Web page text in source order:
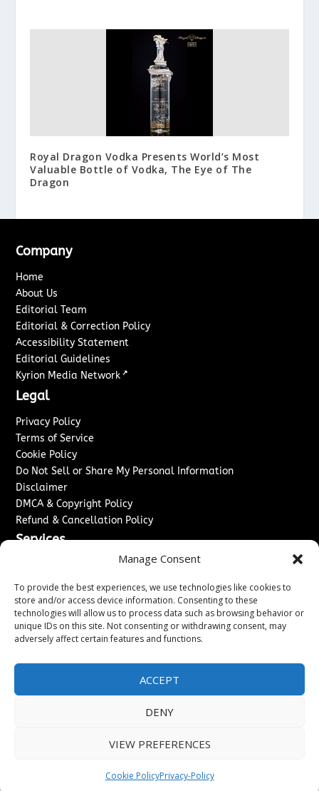
Manage Consent
To provide the best experiences, we use technologies like cookies to
store and/or access device information. Consenting to these
technologies will allow us to process data such as browsing behavior or
unique IDs on this site. Not consenting or withdrawing consent, may
adversely affect certain features and functions.
ACCEPT
DENY
VIEW PREFERENCES
Cookie PolicyPrivacy-Policy
Royal Dragon Vodka Presents World’s Most
Valuable Bottle of Vodka, The Eye of The
Dragon
Company
Home
About Us
Editorial Team
Editorial & Correction Policy
Accessibility Statement
Editorial Guidelines
Kyrion Media Network ↗
Legal
Privacy Policy
Terms of Service
Cookie Policy
Do Not Sell or Share My Personal Information
Disclaimer
DMCA & Copyright Policy
Refund & Cancellation Policy
Services
Sponsored Content / Paid Post Guidelines
Content Publishing & Delivery Policy
Contact
Contact Us
2026The London News Journal. All rights